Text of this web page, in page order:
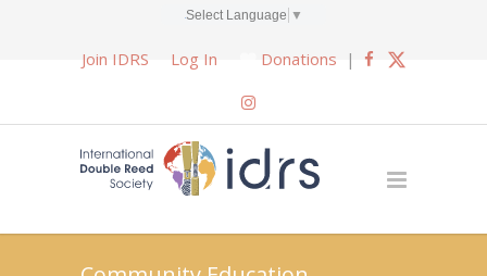
Select Language ▼
Join IDRS Log In Donations |